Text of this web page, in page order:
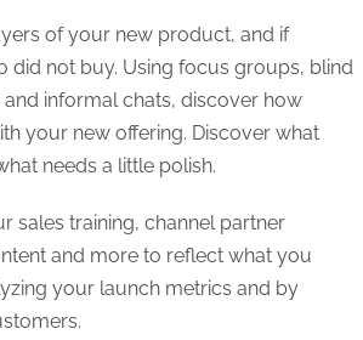
of your new product, and if
did not buy. Using focus groups, blind
informal chats, discover how
your new offering. Discover what
needs a little polish.
sales training, channel partner
and more to reflect what you
your launch metrics and by